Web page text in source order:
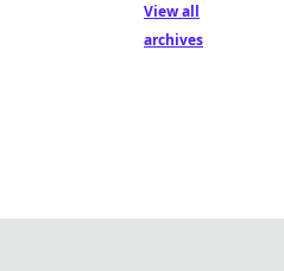
View all
archives